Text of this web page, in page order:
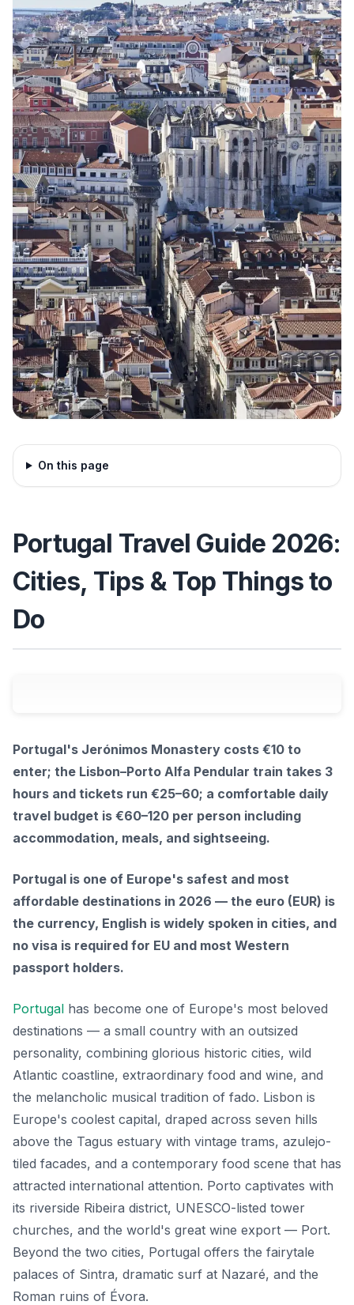
On this page
Portugal Travel Guide 2026:
Cities, Tips & Top Things to
Do
Portugal's Jerónimos Monastery costs €10 to
enter; the Lisbon–Porto Alfa Pendular train takes 3
hours and tickets run €25–60; a comfortable daily
travel budget is €60–120 per person including
accommodation, meals, and sightseeing.
Portugal is one of Europe's safest and most
affordable destinations in 2026 — the euro (EUR) is
the currency, English is widely spoken in cities, and
no visa is required for EU and most Western
passport holders.
Portugal has become one of Europe's most beloved
destinations — a small country with an outsized
personality, combining glorious historic cities, wild
Atlantic coastline, extraordinary food and wine, and
the melancholic musical tradition of fado. Lisbon is
Europe's coolest capital, draped across seven hills
above the Tagus estuary with vintage trams, azulejo-
tiled facades, and a contemporary food scene that has
attracted international attention. Porto captivates with
its riverside Ribeira district, UNESCO-listed tower
churches, and the world's great wine export — Port.
Beyond the two cities, Portugal offers the fairytale
palaces of Sintra, dramatic surf at Nazaré, and the
Roman ruins of Évora.